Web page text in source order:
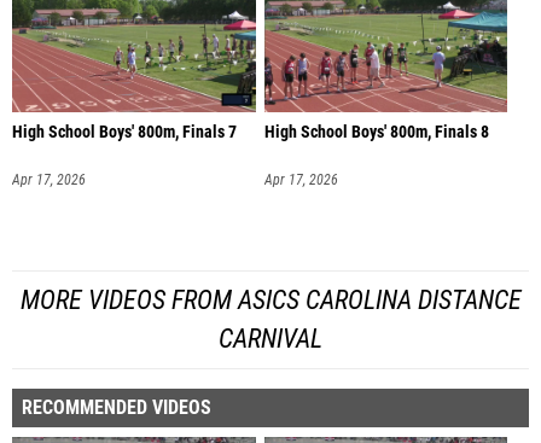
High School Boys' 800m, Finals 7
Apr 17, 2026
High School Boys' 800m, Finals 8
Apr 17, 2026
MORE VIDEOS FROM ASICS CAROLINA DISTANCE
CARNIVAL
RECOMMENDED VIDEOS